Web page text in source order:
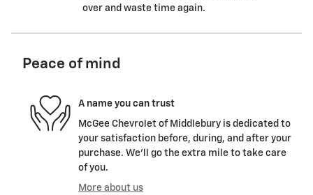
over and waste time again.
Peace of mind
A name you can trust
McGee Chevrolet of Middlebury is dedicated to
your satisfaction before, during, and after your
purchase. We'll go the extra mile to take care
of you.
More about us